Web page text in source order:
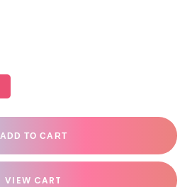
ADD TO CART
VIEW CART